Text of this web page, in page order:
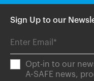
Sign Up to our
Opt-in to our
A-SAFE news,